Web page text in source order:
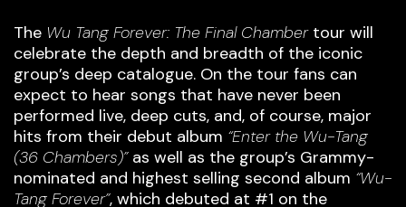
The Wu Tang Forever: The Final Chambertour will
celebrate the depth and breadth of the iconic
group’s deep catalogue. On the tour fans can
expect to hear songs that have never been
performed live, deep cuts, and, of course, major
hits from their debut album “Enter the Wu-Tang
(36 Chambers)”as well as the group’s Grammy-
nominated and highest selling second album “Wu-
Tang Forever”, which debuted at #1 on the